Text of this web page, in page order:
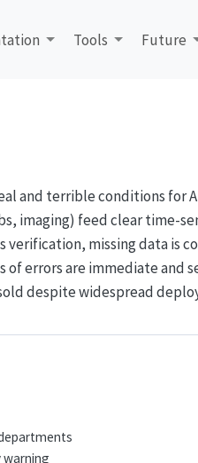
Tools Future
and terrible conditions for
imaging) feed clear time-
missing data is
errors are immediate and
despite widespread
warning